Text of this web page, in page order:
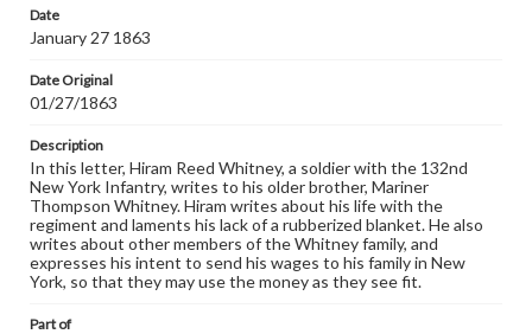
Date
January 27 1863
Date Original
01/27/1863
Description
In this letter, Hiram Reed Whitney, a soldier with the 132nd
New York Infantry, writes to his older brother, Mariner
Thompson Whitney. Hiram writes about his life with the
regiment and laments his lack of a rubberized blanket. He also
writes about other members of the Whitney family, and
expresses his intent to send his wages to his family in New
York, so that they may use the money as they see fit.
Part of